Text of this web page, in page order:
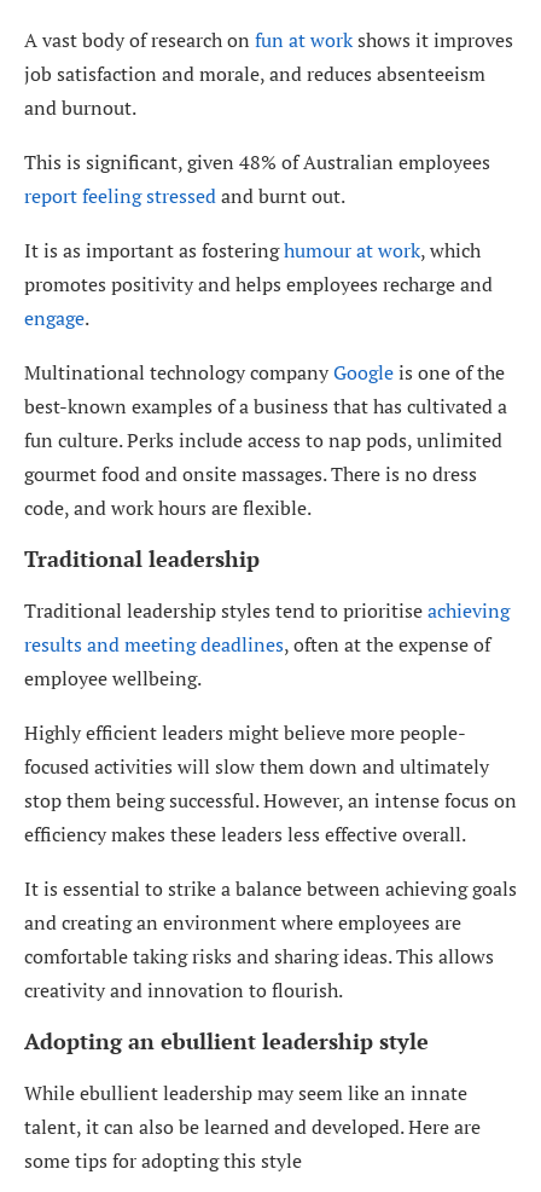
A vast body of research on fun at workshows it improves
job satisfaction and morale, and reduces absenteeism
and burnout.
This is significant, given 48% of Australian employees
report feeling stressedand burnt out.
It is as important as fosteringhumour at work, which
promotes positivity and helps employees recharge and
engage.
Multinational technology companyGoogleis one of the
best-known examples of a business that has cultivated a
fun culture. Perks include access to nap pods, unlimited
gourmet food and onsite massages. There is no dress
code, and work hours are flexible.
Traditional leadership
Traditional leadership styles tend to prioritiseachieving
results and meeting deadlines, often at the expense of
employee wellbeing.
Highly efficient leaders might believe more people-
focused activities will slow them down and ultimately
stop them being successful. However, an intense focus on
efficiency makes these leaders less effective overall.
It is essential to strike a balance between achieving goals
and creating an environment where employees are
comfortable taking risks and sharing ideas. This allows
creativity and innovation to flourish.
Adopting an ebullient leadership style
While ebullient leadership may seem like an innate
talent, it can also be learned and developed. Here are
some tips for adopting this style